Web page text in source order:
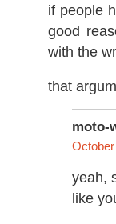
if people
good
with the
that
moto-
yeah,
like